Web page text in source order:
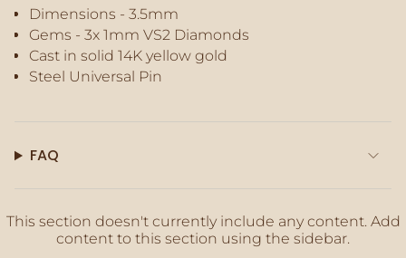
Dimensions - 3.5mm
Gems - 3x 1mm VS2 Diamonds
Cast in solid 14K yellow gold
Steel Universal Pin
FAQ
This section doesn't currently include any content. Add
content to this section using the sidebar.